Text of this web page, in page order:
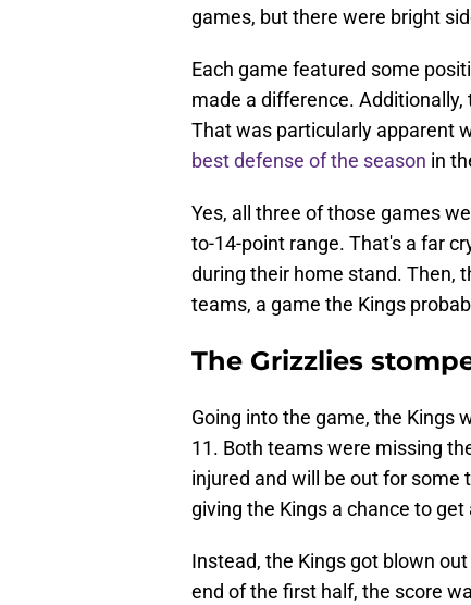
games, but there were bright
Each game featured some
made a difference.
That was particularly apparent
best defense of the season in
Yes, all three of those games
to-14-point range. That's a far
during their home stand. Then,
teams, a game the Kings
The Grizzlies
Going into the game, the Kings
11. Both teams were missing
injured and will be out for some
giving the Kings a chance to
Instead, the Kings got blown
end of the first half, the score